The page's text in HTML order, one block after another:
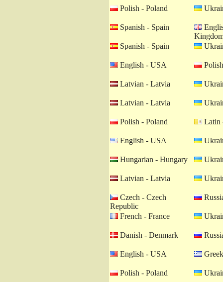
Polish - Poland
Spanish - Spain
Spanish - Spain
English - USA
Latvian - Latvia
Latvian - Latvia
Polish - Poland Latin
English - USA
Hungarian - Hungary
Latvian - Latvia
Czech - Czech
Republic
French - France
Danish - Denmark
English - USA
Polish - Poland